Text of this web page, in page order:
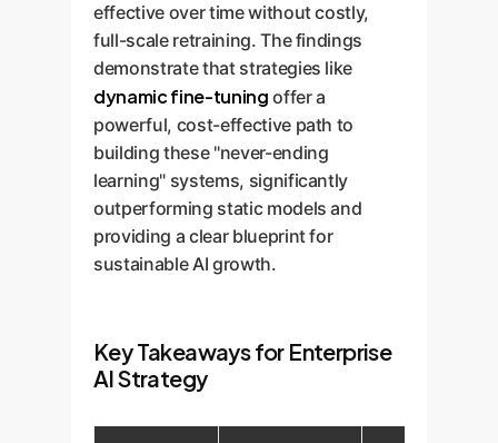
effective over time without costly,
full-scale retraining. The findings
demonstrate that strategies like
dynamic fine-tuning offer a
powerful, cost-effective path to
building these "never-ending
learning" systems, significantly
outperforming static models and
providing a clear blueprint for
sustainable AI growth.
Key Takeaways for Enterprise
AI Strategy